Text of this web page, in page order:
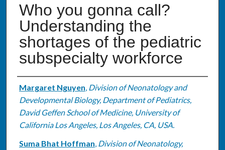
Who you gonna call?
Understanding the
shortages of the pediatric
subspecialty workforce
Authors
Margaret Nguyen, Division of Neonatology and
Developmental Biology, Department of Pediatrics,
David Geffen School of Medicine, University of
California Los Angeles, Los Angeles, CA, USA.
Suma Bhat Hoffman, Division of Neonatology,